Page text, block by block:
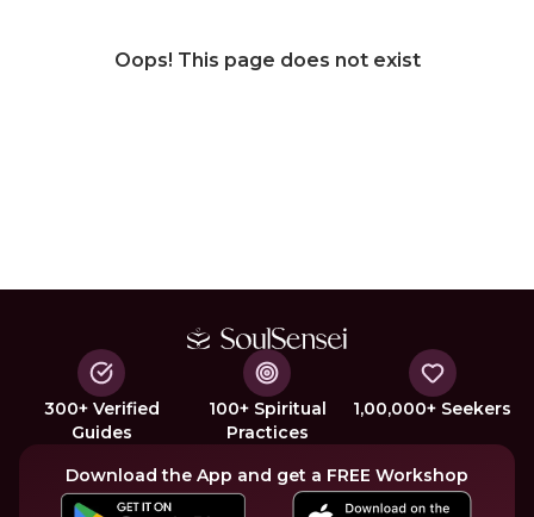
Oops! This page does not exist
300+ Verified
Guides
100+ Spiritual
Practices
1,00,000+ Seekers
Download the App and get a FREE Workshop